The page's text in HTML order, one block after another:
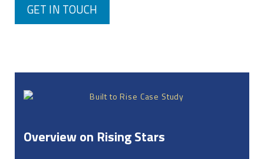
GET IN TOUCH
Overview on Rising Stars